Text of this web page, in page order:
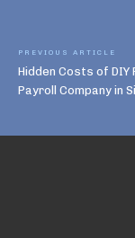
PREVIOUS ARTICLE
Hidden Costs of DIY
Payroll Company in